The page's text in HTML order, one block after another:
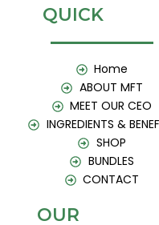
e
b
o
g
a
m
QUICK
Home
ABOUT MFT
MEET OUR CEO
INGREDIENTS &
SHOP
BUNDLES
CONTACT
OUR